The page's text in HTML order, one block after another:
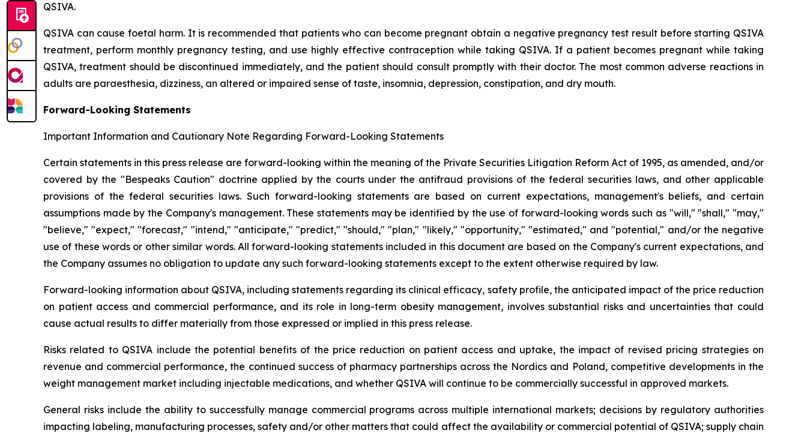
QSIVA.
QSIVA can cause foetal harm. It is recommended that patients who can become pregnant obtain a negative pregnancy test result before starting QSIVA
treatment, perform monthly pregnancy testing, and use highly effective contraception while taking QSIVA. If a patient becomes pregnant while taking
QSIVA, treatment should be discontinued immediately, and the patient should consult promptly with their doctor. The most common adverse reactions in
adults are paraesthesia, dizziness, an altered or impaired sense of taste, insomnia, depression, constipation, and dry mouth.
Forward-Looking Statements
Important Information and Cautionary Note Regarding Forward-Looking Statements
Certain statements in this press release are forward-looking within the meaning of the Private Securities Litigation Reform Act of 1995, as amended, and/or
covered by the "Bespeaks Caution" doctrine applied by the courts under the antifraud provisions of the federal securities laws, and other applicable
provisions of the federal securities laws. Such forward-looking statements are based on current expectations, management's beliefs, and certain
assumptions made by the Company's management. These statements may be identified by the use of forward-looking words such as "will," "shall," "may,"
"believe," "expect," "forecast," "intend," "anticipate," "predict," "should," "plan," "likely," "opportunity," "estimated," and "potential," and/or the negative
use of these words or other similar words. All forward-looking statements included in this document are based on the Company's current expectations, and
the Company assumes no obligation to update any such forward-looking statements except to the extent otherwise required by law.
Forward-looking information about QSIVA, including statements regarding its clinical efficacy, safety profile, the anticipated impact of the price reduction
on patient access and commercial performance, and its role in long-term obesity management, involves substantial risks and uncertainties that could
cause actual results to differ materially from those expressed or implied in this press release.
Risks related to QSIVA include the potential benefits of the price reduction on patient access and uptake, the impact of revised pricing strategies on
revenue and commercial performance, the continued success of pharmacy partnerships across the Nordics and Poland, competitive developments in the
weight management market including injectable medications, and whether QSIVA will continue to be commercially successful in approved markets.
General risks include the ability to successfully manage commercial programs across multiple international markets; decisions by regulatory authorities
impacting labeling, manufacturing processes, safety and/or other matters that could affect the availability or commercial potential of QSIVA; supply chain